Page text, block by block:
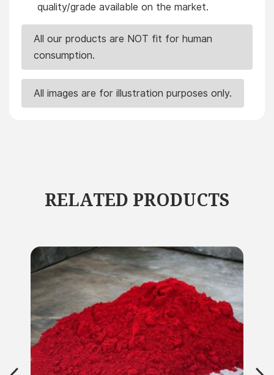
quality/grade available on the market.
All our products are NOT fit for human
consumption.
All images are for illustration purposes only.
RELATED PRODUCTS